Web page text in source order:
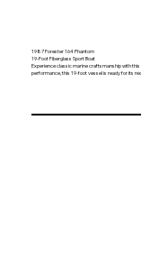
1987 Forester 164 Phantom
19-Foot Fiberglass Sport Boat
Experience classic marine craftsmanship with
performance, this 19-foot vessel is ready for its